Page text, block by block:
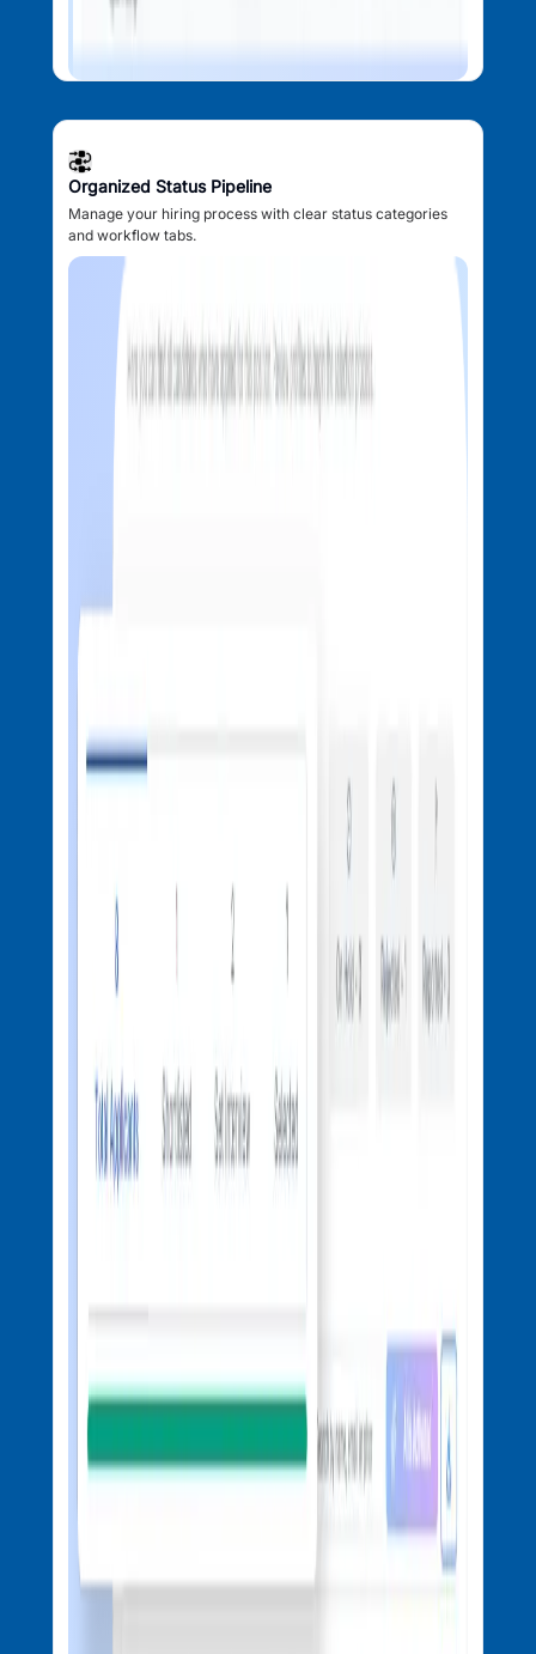
Organized Status Pipeline
Manage your hiring process with clear status categories
and workflow tabs.